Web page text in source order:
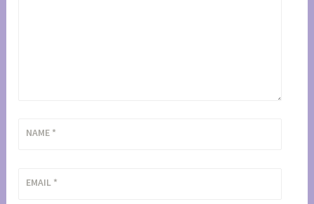
NAME *
EMAIL *